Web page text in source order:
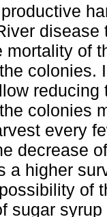
mortality of
colonies.
colonies
every
decrease
a higher
of
sugar